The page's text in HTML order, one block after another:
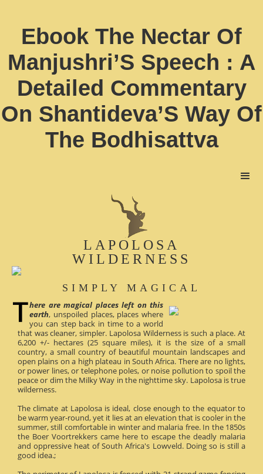
Ebook The Nectar Of
Manjushri’S Speech : A
Detailed Commentary
On Shantideva’S Way Of
The Bodhisattva
LAPOLOSA
WILDERNESS
SIMPLY MAGICAL
here are magical places left on this
earth, unspoiled places, places where
you can step back in time to a world
that was cleaner, simpler. Lapolosa Wilderness is such a place. At
6,200 +/- hectares (25 square miles), it is the size of a small
country, a small country of beautiful mountain landscapes and
open plains on a high plateau in South Africa. There are no lights,
or power lines, or telephone poles, or noise pollution to spoil the
peace or dim the Milky Way in the nighttime sky. Lapolosa is true
wilderness.
The climate at Lapolosa is ideal, close enough to the equator to
be warm year-round, yet it lies at an elevation that is cooler in the
summer, still comfortable in winter and malaria free. In the 1850s
the Boer Voortrekkers came here to escape the deadly malaria
and oppressive heat of South Africa's Lowveld. Doing so is still a
good idea.;